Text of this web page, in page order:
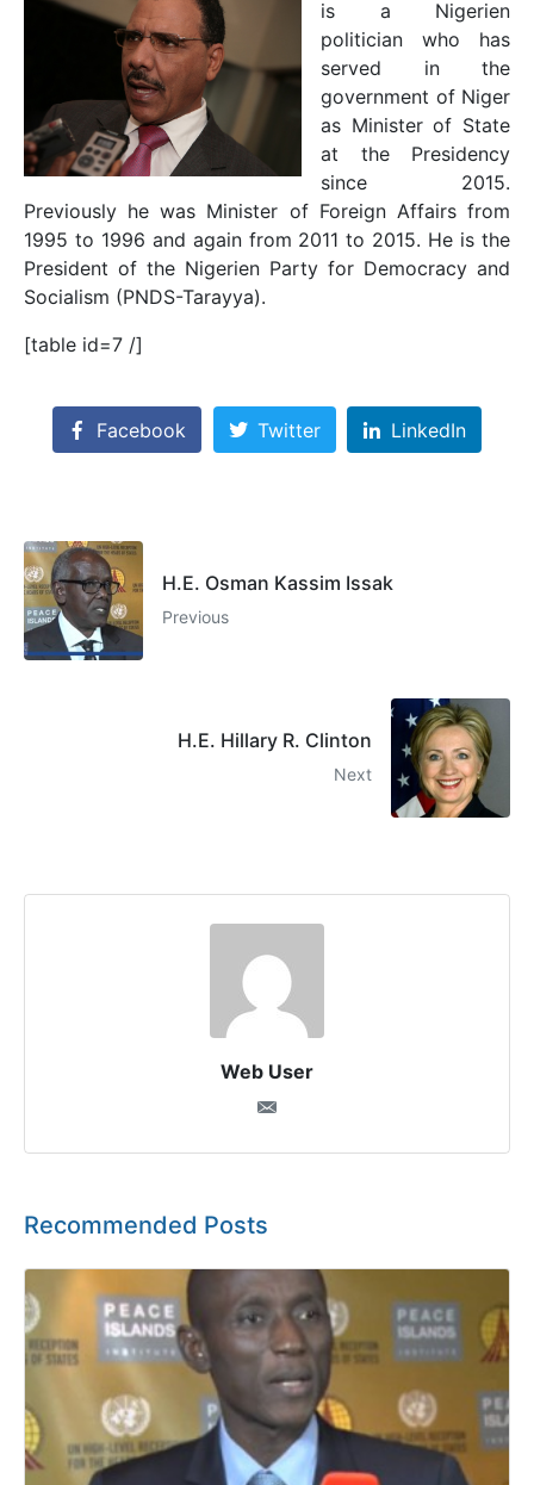
is a Nigerien
politician who has
served in the
government of Niger
as Minister of State
at the Presidency
since 2015.
Previously he was Minister of Foreign Affairs from
1995 to 1996 and again from 2011 to 2015. He is the
President of the Nigerien Party for Democracy and
Socialism (PNDS-Tarayya).
[table id=7 /]
Facebook Twitter LinkedIn
H.E. Osman Kassim Issak
Previous
H.E. Hillary R. Clinton
Next
Web User
Recommended Posts